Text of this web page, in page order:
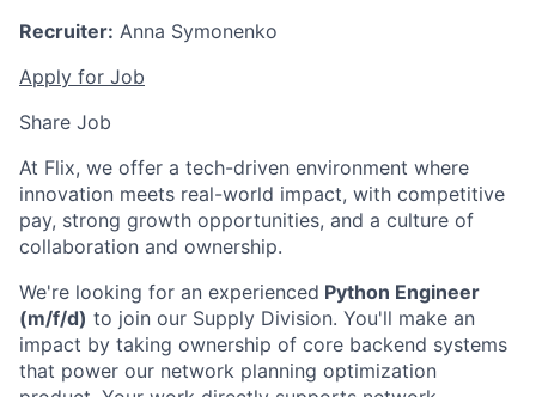
Recruiter: Anna Symonenko
Apply for Job
Share Job
At Flix, we offer a tech-driven environment where
innovation meets real-world impact, with competitive
pay, strong growth opportunities, and a culture of
collaboration and ownership.
We're looking for an experienced Python Engineer
(m/f/d) to join our Supply Division. You'll make an
impact by taking ownership of core backend systems
that power our network planning optimization